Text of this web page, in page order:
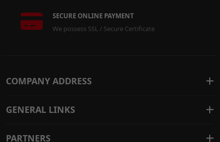
SECURE ONLINE PAYMENT
We possess SSL / Secure Certificate
COMPANY ADDRESS
GENERAL LINKS
PARTNERS